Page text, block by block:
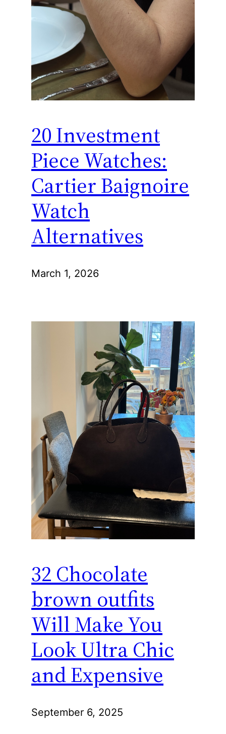
20 Investment
Piece Watches:
Cartier Baignoire
Watch
Alternatives
March 1, 2026
32 Chocolate
brown outfits
Will Make You
Look Ultra Chic
and Expensive
September 6, 2025